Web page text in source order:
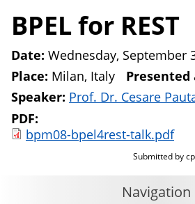
BPEL for REST
Date: Wednesday, September
Place: Milan, Italy Presented
Speaker: Prof. Dr. Cesare
PDF:
bpm08-bpel4rest-talk.pdf
Submitted bycp
Navigation